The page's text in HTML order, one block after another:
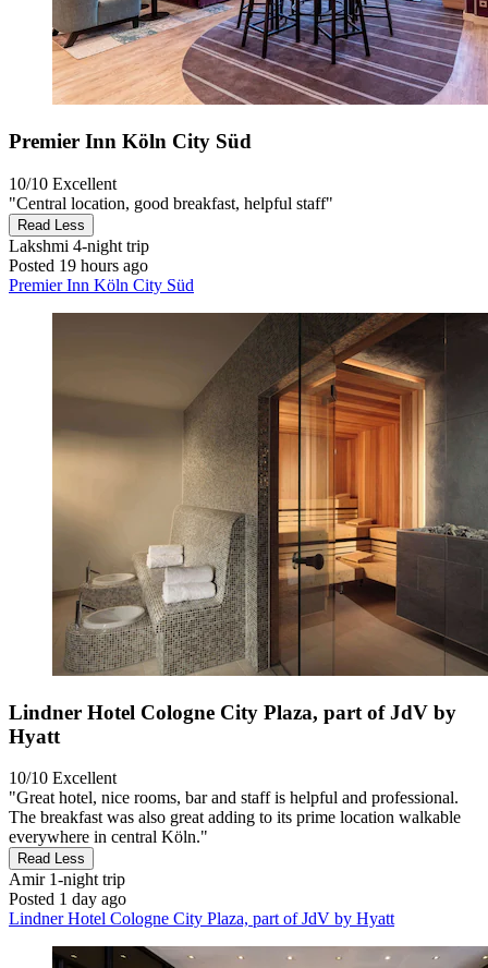
Premier Inn Köln City Süd
10/10 Excellent
"Central location, good breakfast, helpful staff"
Read Less
Lakshmi 4-night trip
Posted 19 hours ago
Premier Inn Köln City Süd
Lindner Hotel Cologne City Plaza, part of JdV by
Hyatt
10/10 Excellent
"Great hotel, nice rooms, bar and staff is helpful and professional.
The breakfast was also great adding to its prime location walkable
everywhere in central Köln."
Read Less
Amir1-night trip
Posted 1 day ago
Lindner Hotel Cologne City Plaza, part of JdV by Hyatt